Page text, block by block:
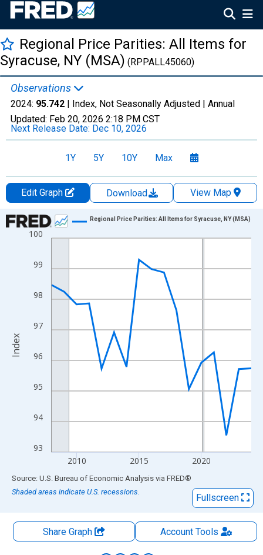
Regional Price Parities: All Items for
Syracuse, NY (MSA) (RPPALL45060)
Observations
2024: 95.742 | Index, Not Seasonally Adjusted | Annual
Updated: Feb 20, 2026 2:18 PM CST
Next Release Date: Dec 10, 2026
1Y 5Y 10Y Max
Edit Graph Download
View Map
Chart
Line chart with 17 data points.
The chart has 1 X axis displaying xAxis. Data ranges from
The chart has 2 Y axes displaying Index and yAxisRight.
93
94
95
96
97
98
99
100
2010 2015 2020
Regional Price Parities: All Items for Syracuse, NY (MSA)
Index
End of interactive chart.
Source: U.S. Bureau of Economic Analysis via FRED®
Shaded areas indicate U.S. recessions.
Fullscreen
Share Graph AccountTools